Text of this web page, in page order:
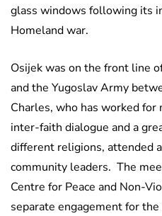
glass windows following its
Homeland war.
Osijek was on the front line
and the Yugoslav Army
Charles, who has worked for
inter-faith dialogue and a
different religions, attended
community leaders. The
Centre for Peace and Non-
separate engagement for